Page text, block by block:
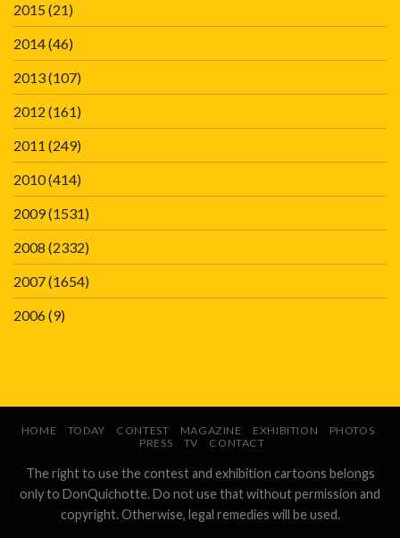
2015(21)
2014(46)
2013(107)
2012 (161)
2011 (249)
2010(414)
2009(1531)
2008 (2332)
2007(1654)
2006(9)
HOME TODAY CONTEST MAGAZINE EXHIBITION
PHOTOS
PRESS
TV CONTACT
The right to use the contest and exhibition cartoons belongs
only to DonQuichotte. Do not use that without permission and
copyright. Otherwise, legal remedies will be used.